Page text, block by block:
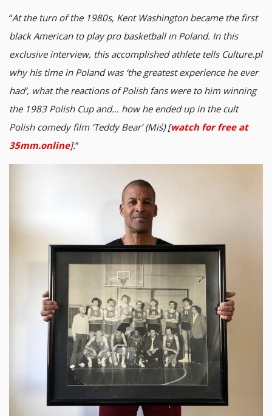
“At the turn of the 1980s, Kent Washington became the first
black American to play pro basketball in Poland. In this
exclusive interview, this accomplished athlete tells Culture.pl
why his time in Poland was ‘the greatest experience he ever
had’, what the reactions of Polish fans were to him winning
the 1983 Polish Cup and… how he ended up in the cult
Polish comedy film ‘Teddy Bear’ (Miś) [watch for free at
35mm.online].“